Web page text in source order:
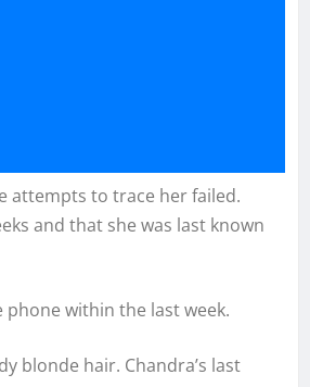
attempts to trace her failed.
and that she was last known
within the last week.
blonde hair. Chandra’s last